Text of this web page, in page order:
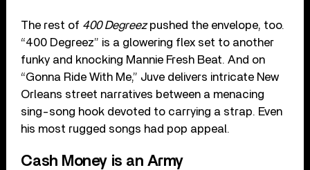
The rest of 400 Degreezpushed the envelope, too.
“400 Degreez” is a glowering flex set to another
funky and knocking Mannie Fresh Beat. And on
“Gonna Ride With Me,” Juve delivers intricate New
Orleans street narratives between a menacing
sing-song hook devoted to carrying a strap. Even
his most rugged songs had pop appeal.
Cash Money is an Army